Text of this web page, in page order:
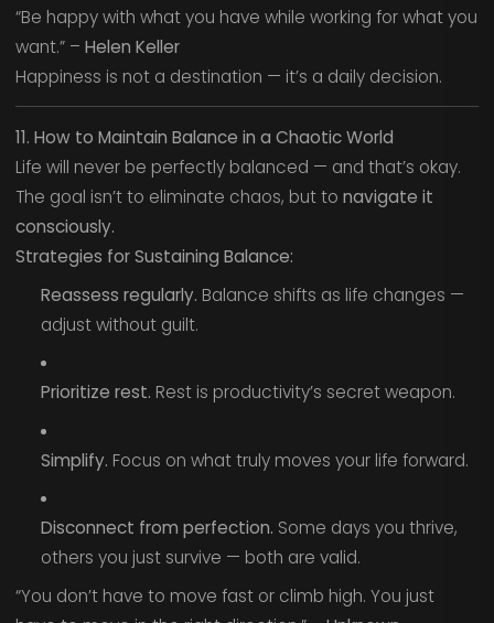
“Be happy with what you have while working for what you
want.” – Helen Keller
Happiness is not a destination — it’s a daily decision.
11. How to Maintain Balance in a Chaotic World
Life will never be perfectly balanced — and that’s okay.
The goal isn’t to eliminate chaos, but to navigate it
consciously.
Strategies for Sustaining Balance:
Reassess regularly. Balance shifts as life changes —
adjust without guilt.
Prioritize rest. Rest is productivity’s secret weapon.
Simplify. Focus on what truly moves your life forward.
Disconnect from perfection. Some days you thrive,
others you just survive — both are valid.
“You don’t have to move fast or climb high. You just